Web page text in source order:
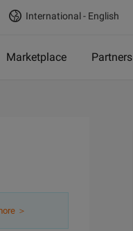
International - English
Marketplace Partners
＞